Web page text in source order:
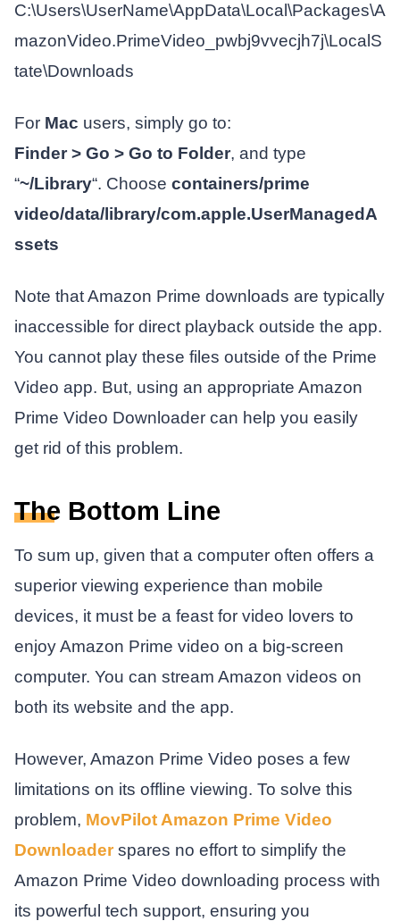
C:\Users\UserName\AppData\Local\Packages\A
mazonVideo.PrimeVideo_pwbj9vvecjh7j\LocalS
tate\Downloads
For Mac users, simply go to:
Finder > Go > Go to Folder, and type
“~/Library“. Choose containers/prime
video/data/library/com.apple.UserManagedA
ssets
Note that Amazon Prime downloads are typically
inaccessible for direct playback outside the app.
You cannot play these files outside of the Prime
Video app. But, using an appropriate Amazon
Prime Video Downloader can help you easily
get rid of this problem.
The Bottom Line
To sum up, given that a computer often offers a
superior viewing experience than mobile
devices, it must be a feast for video lovers to
enjoy Amazon Prime video on a big-screen
computer. You can stream Amazon videos on
both its website and the app.
However, Amazon Prime Video poses a few
limitations on its offline viewing. To solve this
problem, MovPilot Amazon Prime Video
Downloaderspares no effort to simplify the
Amazon Prime Video downloading process with
its powerful tech support, ensuring you